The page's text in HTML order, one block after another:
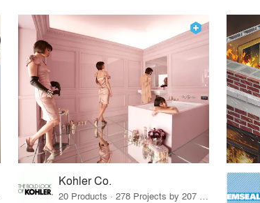
Kohler Co.